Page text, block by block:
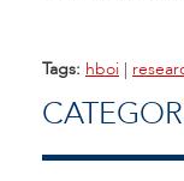
Tags: hboi |